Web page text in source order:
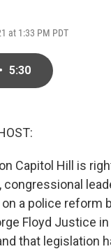
at 1:33 PM PDT
• 5:30
Capitol Hill is
congressional
a police reform
Floyd Justice
that legislation